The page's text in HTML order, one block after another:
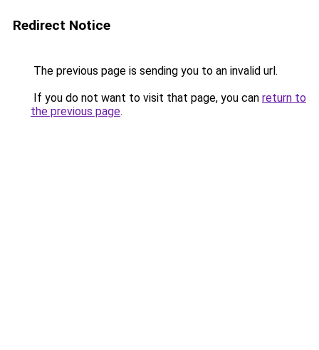
Redirect Notice
The previous page is sending you to an invalid url.
If you do not want to visit that page, you can return to
the previous page.